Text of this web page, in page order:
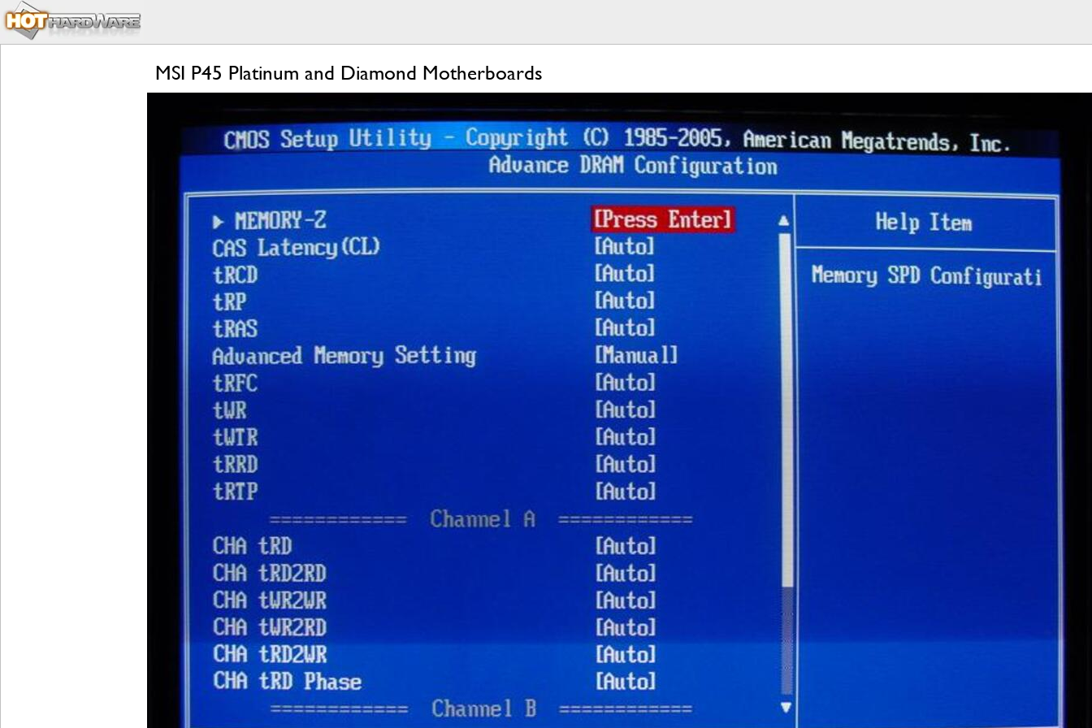
MSI P45 Platinum and Diamond Motherboards